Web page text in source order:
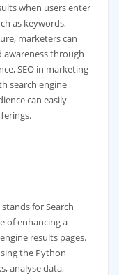
when users enter
as keywords,
marketers can
awareness through
SEO in marketing
search engine
can easily
for Search
of enhancing a
results pages.
the Python
analyse data,